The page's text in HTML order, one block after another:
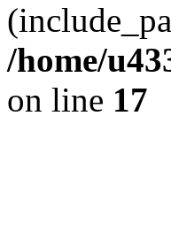
/home/
on line 17